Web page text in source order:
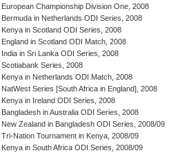
European Championship Division One, 2008
Bermuda in Netherlands ODI Series, 2008
Kenya in Scotland ODI Series, 2008
England in Scotland ODI Match, 2008
India in Sri Lanka ODI Series, 2008
Scotiabank Series, 2008
Kenya in Netherlands ODI Match, 2008
NatWest Series [South Africa in England], 2008
Kenya in Ireland ODI Series, 2008
Bangladesh in Australia ODI Series, 2008
New Zealand in Bangladesh ODI Series, 2008/09
Tri-Nation Tournament in Kenya, 2008/09
Kenya in South Africa ODI Series, 2008/09